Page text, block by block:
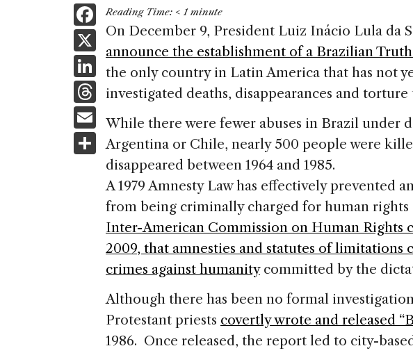
F
a
c
e
b
o
o
k
X
Li
n
dI
n
T
h
re
a
d
E
m
ai
S
h
ar
e
Reading Time: < 1 minute
On December 9, President Luiz Inácio Lula da
announce the establishment of a Brazilian
the only country in Latin America that has not
investigated deaths, disappearances and
While there were fewer abuses in Brazil under
Argentina or Chile, nearly 500 people were
disappeared between 1964 and 1985.
A 1979 Amnesty Law has effectively prevented
from being criminally charged for human rights
Inter-American Commission on Human Rights
2009, that amnesties and statutes of limitations
crimes against humanitycommitted by the
Although there has been no formal
Protestant priests covertly wrote and released
1986. Once released, the report led to city-